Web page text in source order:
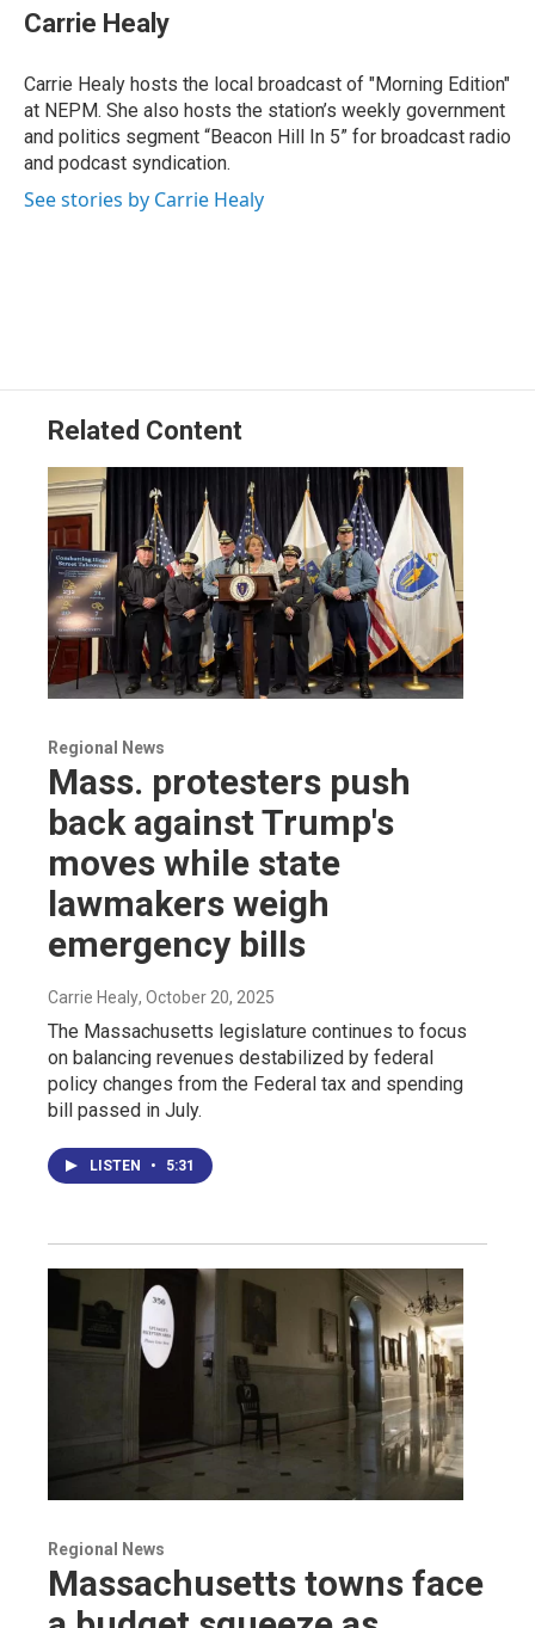
e
b
o
k
k
e
I
n
e
a
s
e
s
y
Carrie Healy
Carrie Healy hosts the local broadcast of "Morning Edition"
at NEPM. She also hosts the station’s weekly government
and politics segment “Beacon Hill In 5” for broadcast radio
and podcast syndication.
See stories by Carrie Healy
Related Content
Regional News
Mass. protesters push
back against Trump's
moves while state
lawmakers weigh
emergency bills
Carrie Healy, October 20, 2025
The Massachusetts legislature continues to focus
on balancing revenues destabilized by federal
policy changes from the Federal tax and spending
bill passed in July.
LISTEN • 5:31
Regional News
Massachusetts towns face